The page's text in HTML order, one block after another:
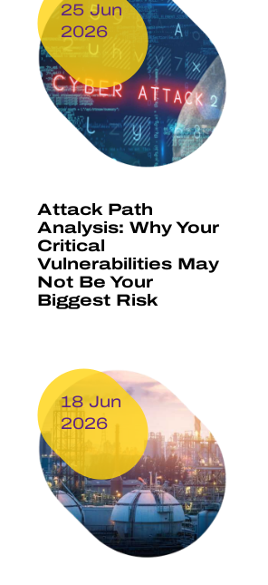
25 Jun
2026
Attack Path
Analysis: Why Your
Critical
Vulnerabilities May
Not Be Your
Biggest Risk
18 Jun
2026